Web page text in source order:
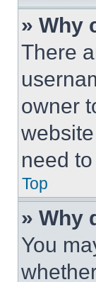
» Why
There
owner
need
Top
» Why
You